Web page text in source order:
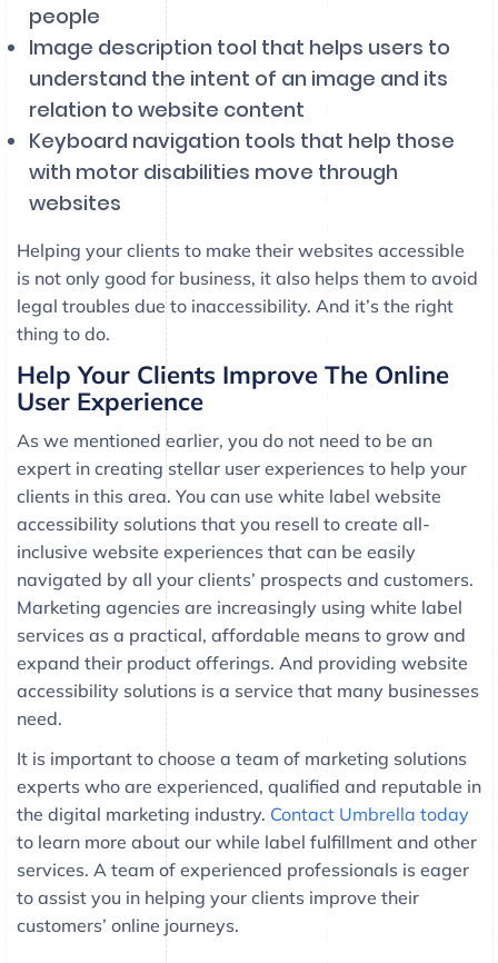
people
Image description tool that helps users to
understand the intent of an image and its
relation to website content
Keyboard navigation tools that help those
with motor disabilities move through
websites
Helping your clients to make their websites accessible
is not only good for business, it also helps them to avoid
legal troubles due to inaccessibility. And it’s the right
thing to do.
Help Your Clients Improve The Online
User Experience
As we mentioned earlier, you do not need to be an
expert in creating stellar user experiences to help your
clients in this area. You can use white label website
accessibility solutions that you resell to create all-
inclusive website experiences that can be easily
navigated by all your clients’ prospects and customers.
Marketing agencies are increasingly using white label
services as a practical, affordable means to grow and
expand their product offerings. And providing website
accessibility solutions is a service that many businesses
need.
It is important to choose a team of marketing solutions
experts who are experienced, qualified and reputable in
the digital marketing industry. Contact Umbrella today
to learn more about our while label fulfillment and other
services. A team of experienced professionals is eager
to assist you in helping your clients improve their
customers’ online journeys.